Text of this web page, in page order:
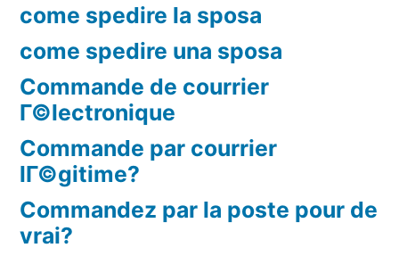
come spedire la sposa
come spedire una sposa
Commande de courrier
Г©lectronique
Commande par courrier
lГ©gitime?
Commandez par la poste pour de
vrai?